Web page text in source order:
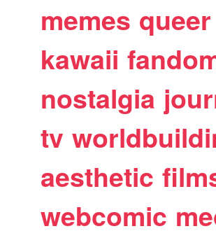
memes queer
kawaii
nostalgia
tv
aesthetic
webcomic